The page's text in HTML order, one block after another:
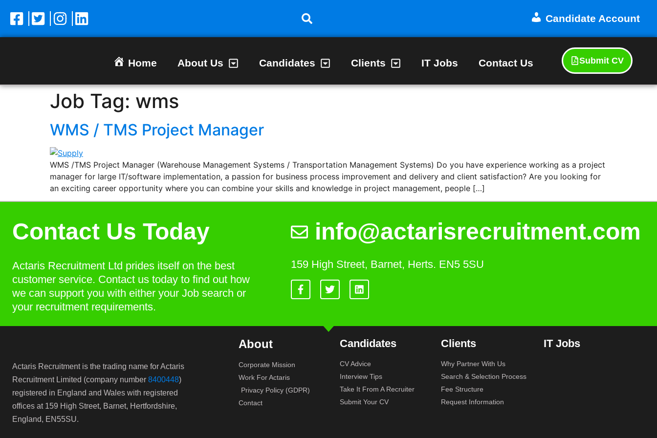
Candidate Account
Home About Us Candidates Clients IT Jobs Contact Us Submit CV
Job Tag: wms
WMS / TMS Project Manager
WMS /TMS Project Manager (Warehouse Management Systems / Transportation Management Systems) Do you have experience working as a project
manager for large IT/software implementation, a passion for business process improvement and delivery and client satisfaction? Are you looking for
an exciting career opportunity where you can combine your skills and knowledge in project management, people […]
Contact Us Today
Actaris Recruitment Ltd prides itself on the best
customer service. Contact us today to find out how
we can support you with either your Job search or
your recruitment requirements.
info@actarisrecruitment.com
159 High Street, Barnet, Herts. EN5 5SU
Actaris Recruitment is the trading name for Actaris
Recruitment Limited (company number 8400448)
registered in England and Wales with registered
offices at 159 High Street, Barnet, Hertfordshire,
England, EN55SU.
About
Corporate Mission
Work For Actaris
Privacy Policy (GDPR)
Contact
Candidates
CV Advice
Interview Tips
Take It From A Recruiter
Submit Your CV
Clients
Why Partner With Us
Search & Selection Process
Fee Structure
Request Information
IT Jobs